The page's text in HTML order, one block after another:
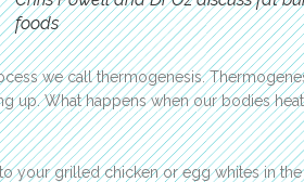
foods
we call thermogenesis.
up. What happens when our bodies
your grilled chicken or egg whites in the